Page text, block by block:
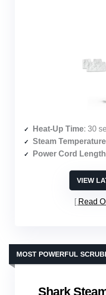
Heat-Up Time: 30
Steam Temperature
Power Cord Length
VIEW
Read
Shark
MOST POWERFUL